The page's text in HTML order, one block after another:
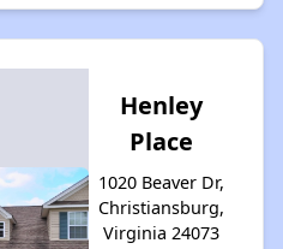
Henley
Place
1020 Beaver Dr,
Christiansburg,
Virginia 24073